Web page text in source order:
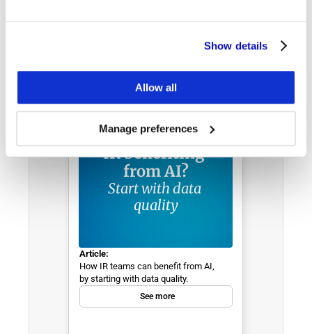
Show details
Allow all
Manage preferences
E-BOOKS, REPORTS, ARTICLES & MORE
Discover & Learn
IR benefiting
from AI?
Start with data
quality
Article:
How IR teams can benefit from AI,
by starting with data quality.
See more